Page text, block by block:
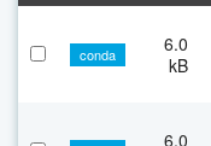
conda
6.0
kB
6.0